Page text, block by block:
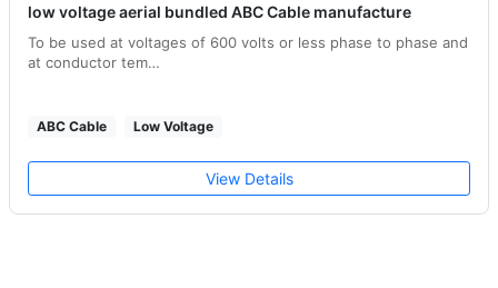
low voltage aerial bundled ABC Cable manufacture
To be used at voltages of 600 volts or less phase to phase and
at conductor tem…
ABC Cable Low Voltage
View Details